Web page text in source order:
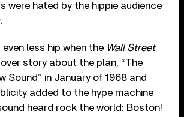
were hated by the hippie audience
less hip when the Wall Street
story about the plan, “The
Sound” in January of 1968 and
added to the hype machine
heard rock the world: Boston!